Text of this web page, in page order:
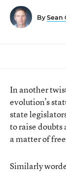
By Sean
In another
evolution’s
state
to raise
a matter of
Similarly